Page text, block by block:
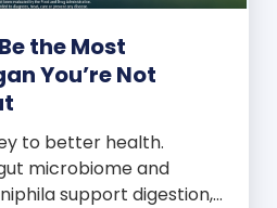
the Most
You’re Not
to better health.
microbiome and
support digestion,